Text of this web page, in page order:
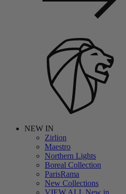
NEW IN
Zirlion
Maestro
Northern Lights
Boreal Collection
ParisRama
New Collections
VIEW ALL New in